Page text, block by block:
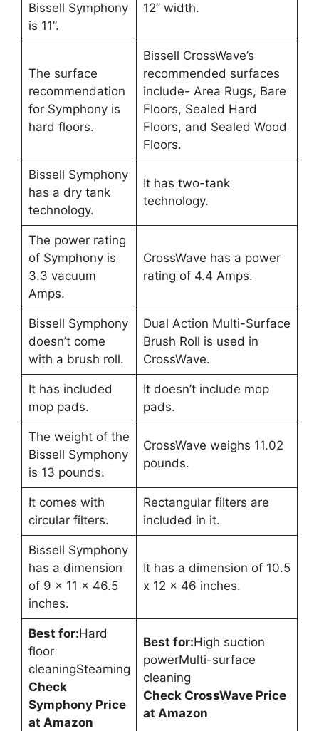
Bissell Symphony
is 11’’.
12’’ width.
The surface
recommendation
for Symphony is
hard floors.
Bissell CrossWave’s
recommended surfaces
include- Area Rugs, Bare
Floors, Sealed Hard
Floors, and Sealed Wood
Floors.
Bissell Symphony
has a dry tank
technology.
It has two-tank
technology.
The power rating
of Symphony is
3.3 vacuum
Amps.
CrossWave has a power
rating of 4.4 Amps.
Bissell Symphony
doesn’t come
with a brush roll.
Dual Action Multi-Surface
Brush Roll is used in
CrossWave.
It has included
mop pads.
It doesn’t include mop
pads.
The weight of the
Bissell Symphony
is 13 pounds.
CrossWave weighs 11.02
pounds.
It comes with
circular filters.
Rectangular filters are
included in it.
Bissell Symphony
has a dimension
of 9 x 11 x 46.5
inches.
It has a dimension of 10.5
x 12 x 46 inches.
Best for:Hard
floor
cleaningSteaming
Check
Symphony Price
at Amazon
Best for:High suction
powerMulti-surface
cleaning
Check CrossWave Price
at Amazon